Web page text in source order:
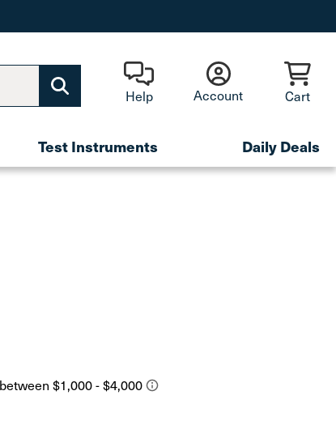
Help Account Cart
Test Instruments Daily Deals